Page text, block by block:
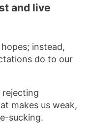
and live
instead,
do to our
rejecting
makes us weak,
sucking.